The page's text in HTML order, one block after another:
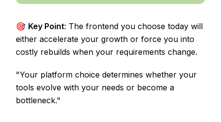
🎯 Key Point: The frontend you choose today will
either accelerate your growth or force you into
costly rebuilds when your requirements change.
"Your platform choice determines whether your
tools evolve with your needs or become a
bottleneck."